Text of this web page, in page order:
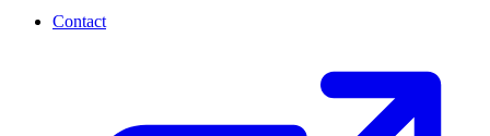
Contact